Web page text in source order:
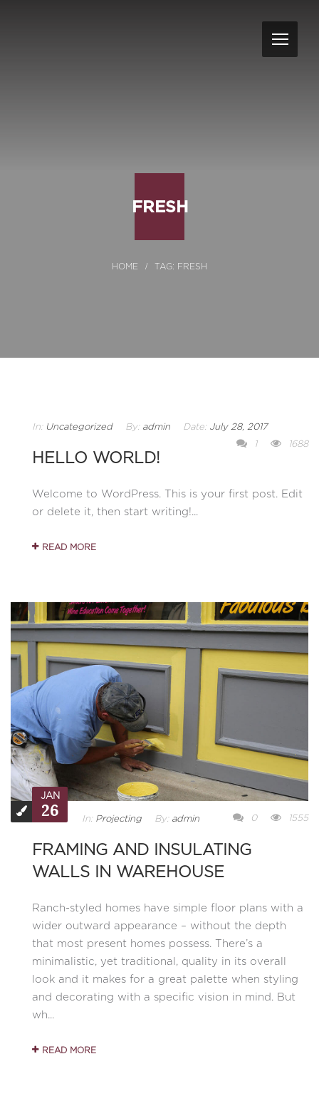
FRESH
TAG: FRESH
In: Uncategorized By: admin Date: July 28, 2017
1
1688
HELLO WORLD!
Welcome to WordPress. This is your first post. Edit
or delete it, then start writing!...
READ MORE
JAN
26 In: Projecting By: admin 0 1555
FRAMING AND INSULATING
WALLS IN WAREHOUSE
Ranch-styled homes have simple floor plans with a
wider outward appearance – without the depth
that most present homes possess. There’s a
minimalistic, yet traditional, quality in its overall
look and it makes for a great palette when styling
and decorating with a specific vision in mind. But
wh...
READ MORE